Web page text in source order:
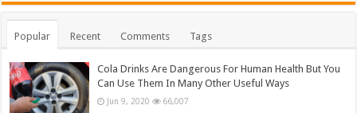
Popular Recent Comments Tags
Cola Drinks Are Dangerous For Human Health But You
Can Use Them In Many Other Useful Ways
Jun 9, 2020 66,007